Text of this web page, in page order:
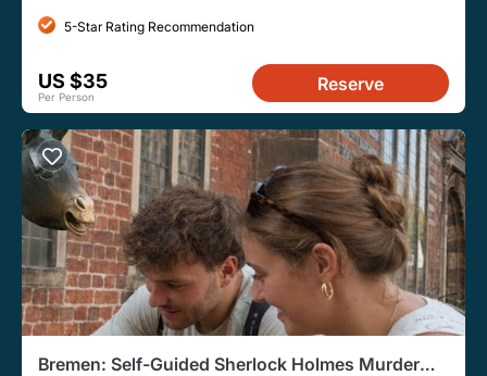
5-Star Rating Recommendation
US $35
Per Person
Reserve
Bremen: Self-Guided Sherlock Holmes Murder